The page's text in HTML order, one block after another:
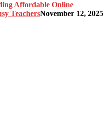
Affordable Online
TeachersNovember 12, 2025